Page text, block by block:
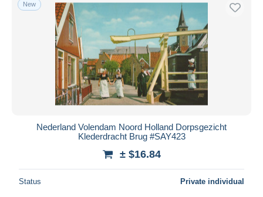
New
Nederland Volendam Noord Holland Dorpsgezicht
Klederdracht Brug #SAY423
± $16.84
Status Private individual